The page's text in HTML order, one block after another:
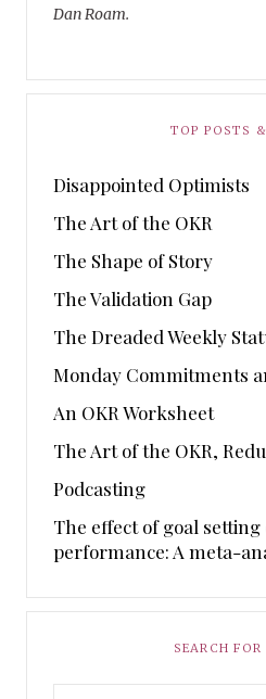
Dan Roam.
TOP POSTS &
Disappointed Optimists
The Art of the OKR
The Shape of Story
The Validation Gap
The Dreaded Weekly
Monday Commitments
An OKR Worksheet
The Art of the OKR,
Podcasting
The effect of goal
performance: A meta-
SEARCH